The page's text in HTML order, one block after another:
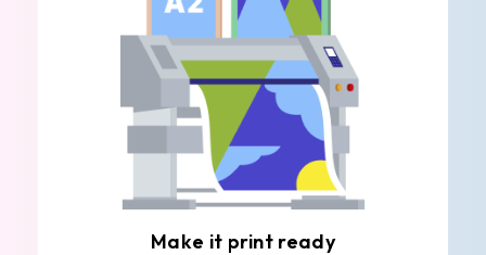
Make it print ready